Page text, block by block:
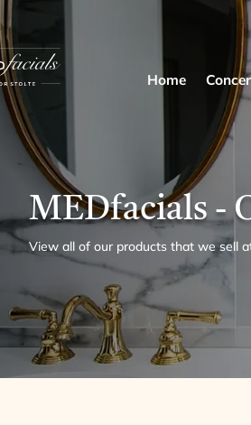
Home
MEDfacials -
View all of our products that we sell